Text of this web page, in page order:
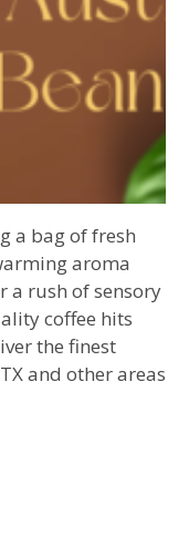
a bag of fresh
aroma
a rush of sensory
coffee hits
the finest
and other areas